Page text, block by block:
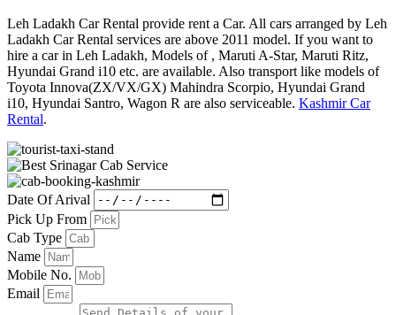
Leh Ladakh Car Rental provide rent a Car. All cars arranged by Leh
Ladakh Car Rental services are above 2011 model. If you want to
hire a car in Leh Ladakh, Models of , Maruti A-Star, Maruti Ritz,
Hyundai Grand i10 etc. are available. Also transport like models of
Toyota Innova(ZX/VX/GX) Mahindra Scorpio, Hyundai Grand
i10, Hyundai Santro, Wagon R are also serviceable. Kashmir Car
Rental.
Date Of Arival
Pick Up From
Cab Type
Name
Mobile No.
Email